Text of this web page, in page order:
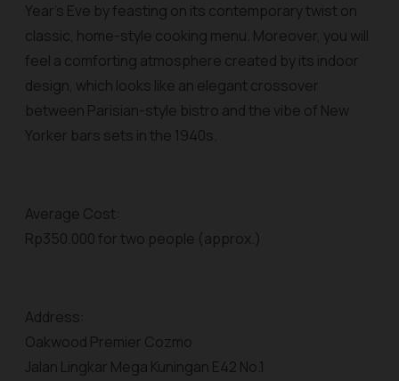
Year’s Eve by feasting on its contemporary twist on
classic, home-style cooking menu. Moreover, you will
feel a comforting atmosphere created by its indoor
design, which looks like an elegant crossover
between Parisian-style bistro and the vibe of New
Yorker bars sets in the 1940s.
Average Cost:
Rp350.000 for two people (approx.)
Address:
Oakwood Premier Cozmo
Jalan Lingkar Mega Kuningan E42 No.1